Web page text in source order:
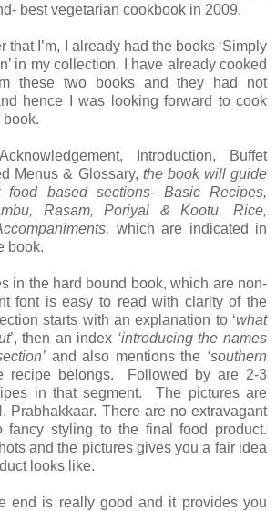
best vegetarian cookbook in 2009.
that I’m, I already had the books ‘Simply
in my collection. I have already cooked
these two books and they had not
hence I was looking forward to cook
book.
Introduction, Buffet
Menus & Glossary, the book will guide
food based sections-
Basic Recipes,
Rasam, Poriyal & Kootu, Rice,
which are indicated in
book.
in the hard bound book, which are non-
font is easy to read with clarity of the
starts with an explanation to ‘what
’, then an index ‘introducing the names
and also mentions the ‘southern
recipe belongs. Followed by are 2-3
in that segment. The pictures are
Prabhakkaar. There are no extravagant
styling to the final food product.
and the pictures gives you a fair idea
looks like.
end is really good and it provides you